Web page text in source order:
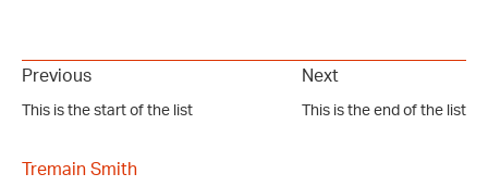
Previous
This is the start of the list
Next
This is the end of the list
Tremain Smith